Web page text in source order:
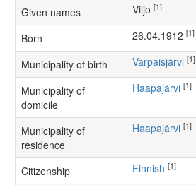
Given names Viljo [1]
Born 26.04.1912 [1]
Municipality of birth Varpaisjärvi [1]
Municipality of
domicile
Haapajärvi [1]
Municipality of
residence
Haapajärvi [1]
Citizenship Finnish [1]